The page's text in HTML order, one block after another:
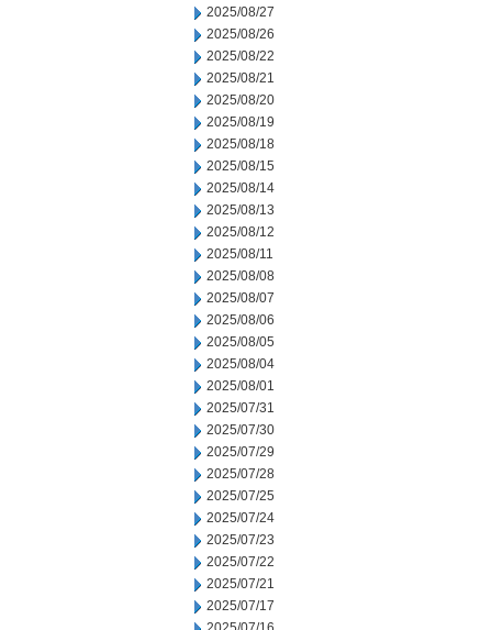
2025/08/27
2025/08/26
2025/08/22
2025/08/21
2025/08/20
2025/08/19
2025/08/18
2025/08/15
2025/08/14
2025/08/13
2025/08/12
2025/08/11
2025/08/08
2025/08/07
2025/08/06
2025/08/05
2025/08/04
2025/08/01
2025/07/31
2025/07/30
2025/07/29
2025/07/28
2025/07/25
2025/07/24
2025/07/23
2025/07/22
2025/07/21
2025/07/17